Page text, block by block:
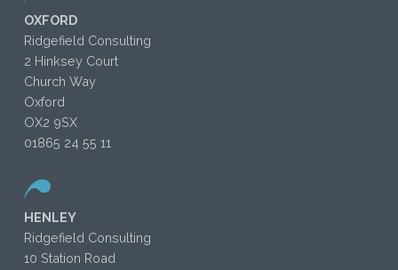
OXFORD
Ridgefield Consulting
2 Hinksey Court
Church Way
Oxford
OX2 9SX
01865 24 55 11
HENLEY
Ridgefield Consulting
10 Station Road